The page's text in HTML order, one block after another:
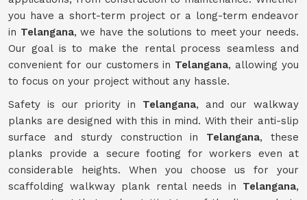
you have a short-term project or a long-term endeavor
in Telangana, we have the solutions to meet your needs.
Our goal is to make the rental process seamless and
convenient for our customers in Telangana, allowing you
to focus on your project without any hassle.
Safety is our priority in Telangana, and our walkway
planks are designed with this in mind. With their anti-slip
surface and sturdy construction in Telangana, these
planks provide a secure footing for workers even at
considerable heights. When you choose us for your
scaffolding walkway plank rental needs in Telangana,